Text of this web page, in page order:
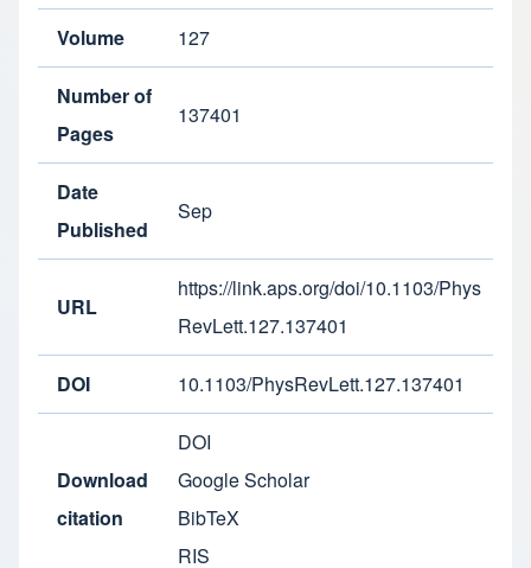
Volume 127
Number of
Pages
137401
Date
Published
Sep
URL
https://link.aps.org/doi/10.1103/Phys
RevLett.127.137401
DOI 10.1103/PhysRevLett.127.137401
Download
citation
DOI
Google Scholar
BibTeX
RIS